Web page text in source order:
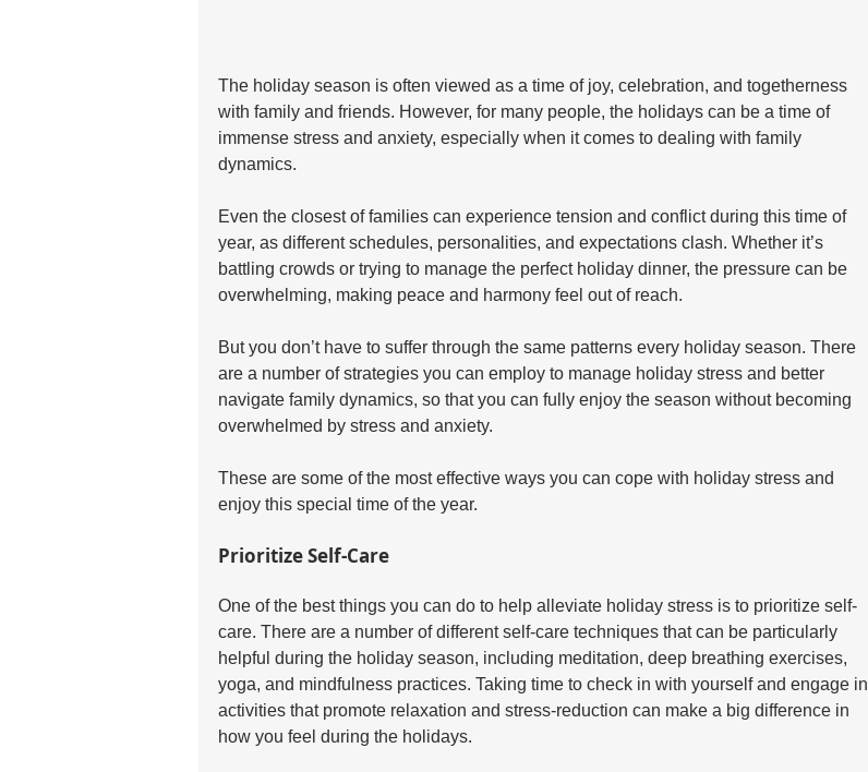
The holiday season is often viewed as a time of joy, celebration, and togetherness
with family and friends. However, for many people, the holidays can be a time of
immense stress and anxiety, especially when it comes to dealing with family
dynamics.
Even the closest of families can experience tension and conflict during this time of
year, as different schedules, personalities, and expectations clash. Whether it’s
battling crowds or trying to manage the perfect holiday dinner, the pressure can be
overwhelming, making peace and harmony feel out of reach.
But you don’t have to suffer through the same patterns every holiday season. There
are a number of strategies you can employ to manage holiday stress and better
navigate family dynamics, so that you can fully enjoy the season without becoming
overwhelmed by stress and anxiety.
These are some of the most effective ways you can cope with holiday stress and
enjoy this special time of the year.
Prioritize Self-Care
One of the best things you can do to help alleviate holiday stress is to prioritize self-
care. There are a number of different self-care techniques that can be particularly
helpful during the holiday season, including meditation, deep breathing exercises,
yoga, and mindfulness practices. Taking time to check in with yourself and engage in
activities that promote relaxation and stress-reduction can make a big difference in
how you feel during the holidays.